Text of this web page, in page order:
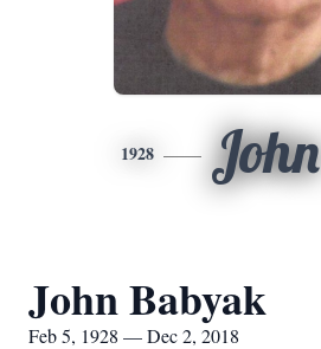
1928 John
John Babyak
Feb 5, 1928 — Dec 2, 2018